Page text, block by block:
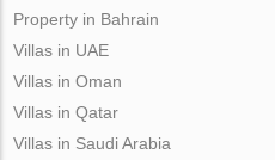
Property in Bahrain
Villas in UAE
Villas in Oman
Villas in Qatar
Villas in Saudi Arabia